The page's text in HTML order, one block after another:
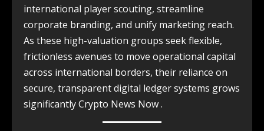
international player scouting, streamline
corporate branding, and unify marketing reach.
As these high-valuation groups seek flexible,
frictionless avenues to move operational capital
across international borders, their reliance on
secure, transparent digital ledger systems grows
significantly Crypto News Now .